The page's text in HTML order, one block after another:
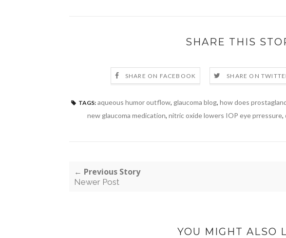
SHARE THIS
SHARE ON FACEBOOK SHARE ON
TAGS: aqueous humor outflow, glaucoma blog, how does
new glaucoma medication, nitric oxide lowers IOP eye prressure,
← Previous Story
Newer Post
YOU MIGHT ALSO